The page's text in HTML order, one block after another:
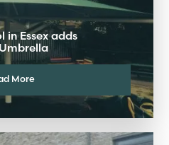
in Essex adds
More